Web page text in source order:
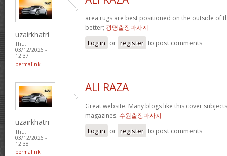
uzairkhatri
Thu,
03/12/2026 -
12:37
permalink
area rugs are best positioned on the outside of
better; 광명출장마사지
Log in or register to post comments
uzairkhatri
Thu,
03/12/2026 -
12:38
permalink
ALI RAZA
Great website. Many blogs like this cover
magazines. 수원출장마사지
Log in or register to post comments